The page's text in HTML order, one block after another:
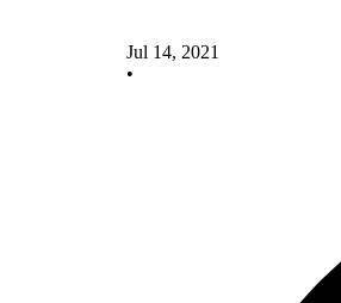
Jul 14, 2021
•